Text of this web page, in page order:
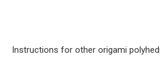
Instructions for other origami